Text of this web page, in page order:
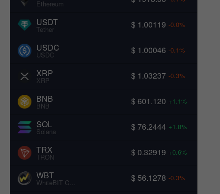
Ethereum
USDT
Tether $ 1.00119 -0.0%
USDC
USDC $ 1.00046 -0.1%
XRP
XRP $ 1.03237 -0.3%
BNB
BNB $ 601.120 +1.1%
SOL
Solana $ 76.2444 +1.8%
TRX
TRON $ 0.32919 +0.6%
WBT
WhiteBIT Coin $ 56.1278 -0.3%